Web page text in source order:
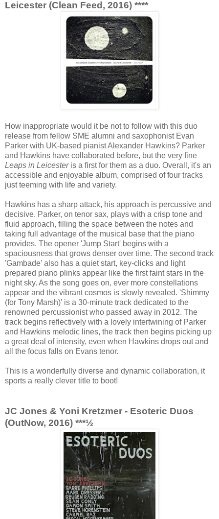
Leicester (Clean Feed, 2016) ****
How inappropriate would it be not to follow with this duo
release from fellow SME alumni and saxophonist Evan
Parker with UK-based pianist Alexander Hawkins? Parker
and Hawkins have collaborated before, but the very fine
Leaps in Leicesteris a first for them as a duo. Overall, it's an
accessible and enjoyable album, comprised of four tracks
just teeming with life and variety.
Hawkins has a sharp attack, his approach is percussive and
decisive. Parker, on tenor sax, plays with a crisp tone and
fluid approach, filling the space between the notes and
taking full advantage of the musical base that the piano
provides. The opener 'Jump Start' begins with a
spaciousness that grows denser over time. The second track
'Gambade' also has a quiet start, key-clicks and light
prepared piano plinks appear like the first faint stars in the
night sky. As the song goes on, ever more constellations
appear and the vibrant cosmos is slowly revealed. 'Shimmy
(for Tony Marsh)' is a 30-minute track dedicated to the
renowned percussionist who passed away in 2012. The
track begins reflectively with a lovely intertwining of Parker
and Hawkins melodic lines, the track then begins picking up
a great deal of intensity, even when Hawkins drops out and
all the focus falls on Evans tenor.
This is a wonderfully diverse and dynamic collaboration, it
sports a really clever title to boot!
JC Jones & Yoni Kretzmer - Esoteric Duos
(OutNow, 2016) ***½